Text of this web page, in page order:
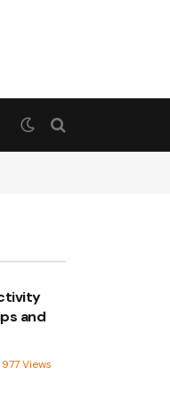
and
977Views